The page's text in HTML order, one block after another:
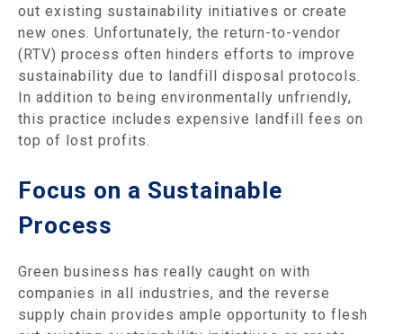
out existing sustainability initiatives or create
new ones. Unfortunately, the return-to-vendor
(RTV) process often hinders efforts to improve
sustainability due to landfill disposal protocols.
In addition to being environmentally unfriendly,
this practice includes expensive landfill fees on
top of lost profits.
Focus on a Sustainable
Process
Green business has really caught on with
companies in all industries, and the reverse
supply chain provides ample opportunity to flesh